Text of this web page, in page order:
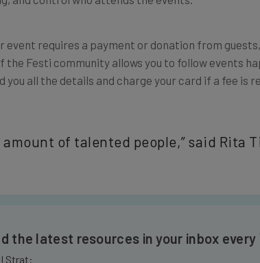
Festi community allows you to follow events
all the details and charge your card if a fee is
of talented people,” said
Strat: